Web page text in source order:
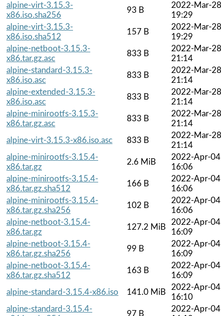
alpine-virt-3.15.3-
x86.iso.sha256
93 B
2022-Mar-28
19:29
alpine-virt-3.15.3-
x86.iso.sha512
157 B
2022-Mar-28
19:29
alpine-netboot-3.15.3-
x86.tar.gz.asc
833 B
2022-Mar-28
21:14
alpine-standard-3.15.3-
x86.iso.asc
833 B
2022-Mar-28
21:14
alpine-extended-3.15.3-
x86.iso.asc
833 B
2022-Mar-28
21:14
alpine-minirootfs-3.15.3-
x86.tar.gz.asc
833 B
2022-Mar-28
21:14
alpine-virt-3.15.3-x86.iso.asc
833 B
2022-Mar-28
21:14
alpine-minirootfs-3.15.4-
x86.tar.gz
2.6 MiB
2022-Apr-04
16:06
alpine-minirootfs-3.15.4-
x86.tar.gz.sha512
166 B
2022-Apr-04
16:06
alpine-minirootfs-3.15.4-
x86.tar.gz.sha256
102 B
2022-Apr-04
16:06
alpine-netboot-3.15.4-
x86.tar.gz
127.2 MiB
2022-Apr-04
16:09
alpine-netboot-3.15.4-
x86.tar.gz.sha256
99 B
2022-Apr-04
16:09
alpine-netboot-3.15.4-
x86.tar.gz.sha512
163 B
2022-Apr-04
16:09
alpine-standard-3.15.4-x86.iso
141.0 MiB
2022-Apr-04
16:10
alpine-standard-3.15.4-
97 B
2022-Apr-04